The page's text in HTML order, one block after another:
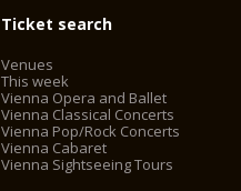
Ticket search
Venues
This week
Vienna Opera and Ballet
Vienna Classical Concerts
Vienna Pop/Rock Concerts
Vienna Cabaret
Vienna Sightseeing Tours